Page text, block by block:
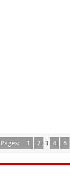
Pages: 1 2 3 4 5